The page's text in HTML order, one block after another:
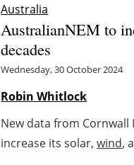
Australia
AustralianNEM to
decades
Wednesday, 30 October 2024
Robin Whitlock
New data from
increase its solar,wind,